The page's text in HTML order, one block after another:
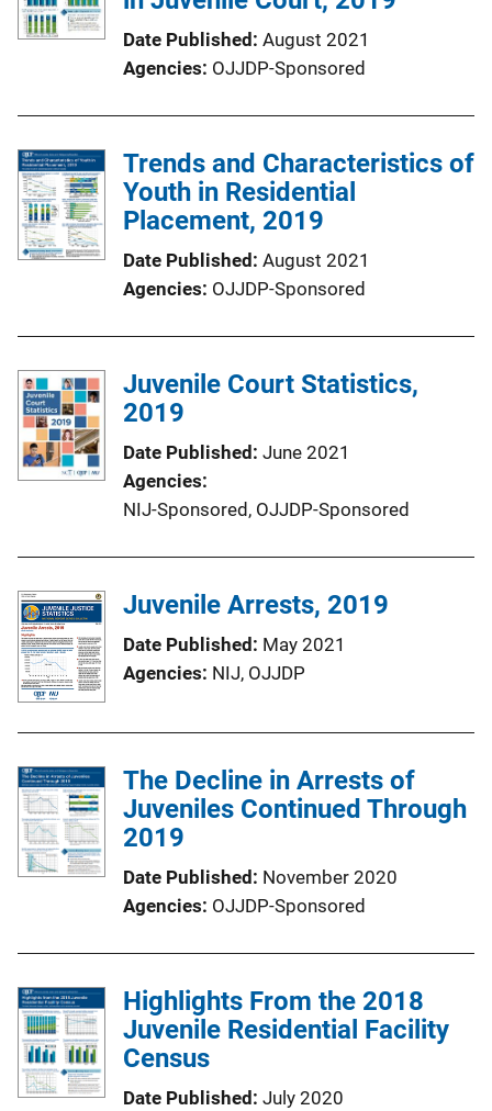
Date Published August 2021
Agencies OJJDP-Sponsored
Trends and Characteristics of
Youth in Residential
Placement, 2019
Date Published August 2021
Agencies OJJDP-Sponsored
Juvenile Court Statistics,
2019
Date Published June 2021
Agencies
NIJ-Sponsored, OJJDP-Sponsored
Juvenile Arrests, 2019
Date Published May 2021
Agencies NIJ, OJJDP
The Decline in Arrests of
Juveniles Continued Through
2019
Date Published
November 2020
Agencies OJJDP-Sponsored
Highlights From the 2018
Juvenile Residential Facility
Census
Date Published July 2020